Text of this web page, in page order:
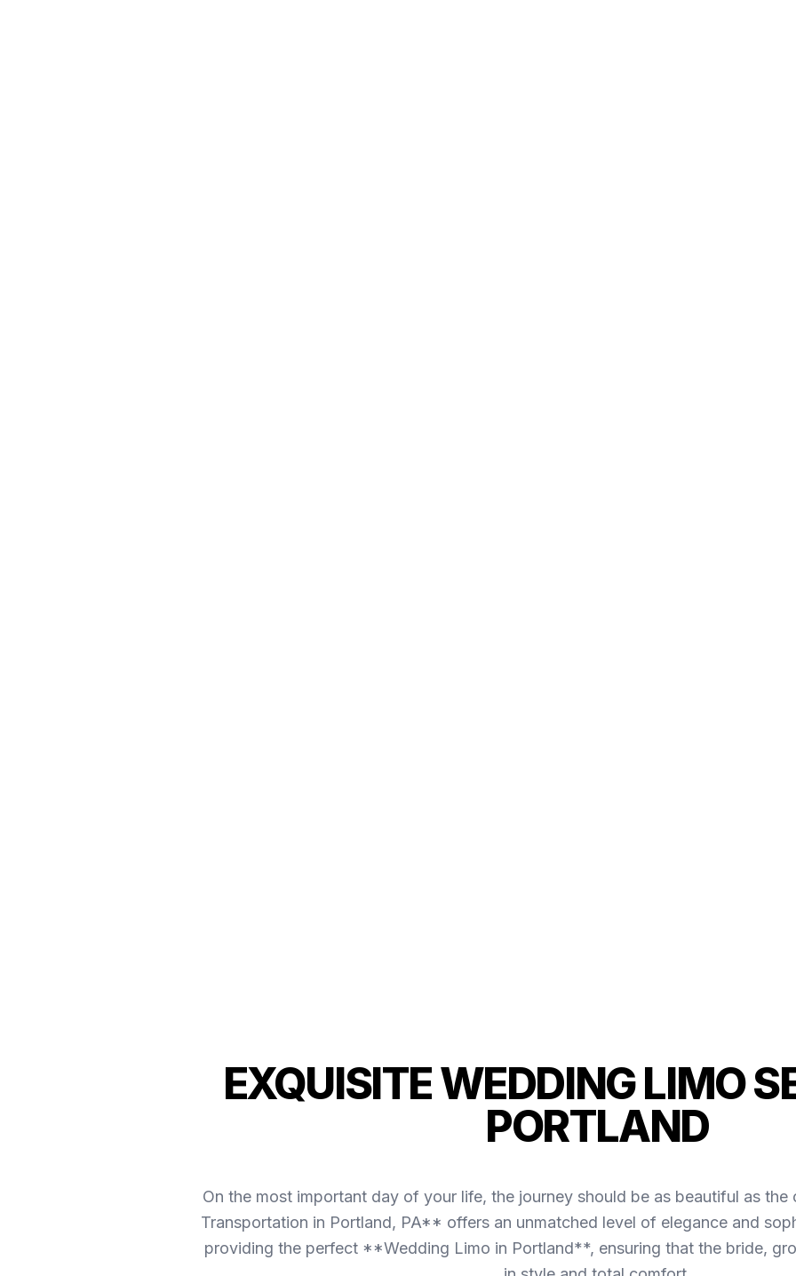
EXQUISITE WEDDING LIMO
PORTLAND
On the most important day of your life, the journey should be as beautiful as
Transportation in Portland, PA** offers an unmatched level of elegance and
providing the perfect **Wedding Limo in Portland**, ensuring that the bride,